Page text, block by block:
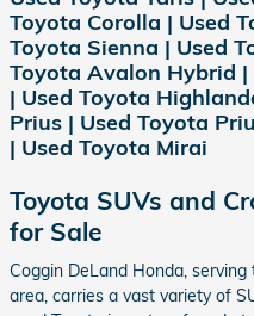
Toyota Corolla | Used
Toyota Sienna | Used
Toyota Avalon Hybrid |
| Used Toyota
Prius | Used Toyota
| Used Toyota Mirai
Toyota SUVs and
for Sale
Coggin DeLand Honda,
area, carries a vast variety of